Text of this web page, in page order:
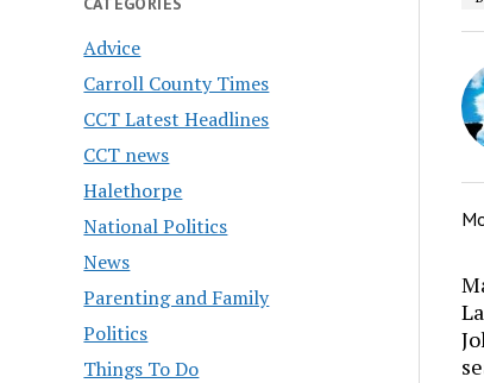
Advice
Carroll County Times
CCT Latest Headlines
CCT news
Halethorpe
National Politics
News
Parenting and Family
Politics
Things To Do